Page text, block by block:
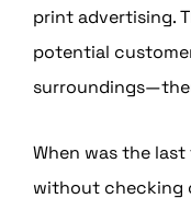
print advertising.
potential
When was the
without checking